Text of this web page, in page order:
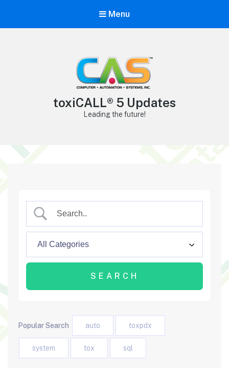
Menu
toxiCALL® 5 Updates
Leading the future!
Popular Search auto toxpdx
system tox sql